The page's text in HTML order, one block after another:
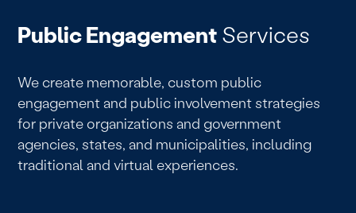
Public EngagementServices
We create memorable, custom public
engagement and public involvement strategies
for private organizations and government
agencies, states, and municipalities, including
traditional and virtual experiences.